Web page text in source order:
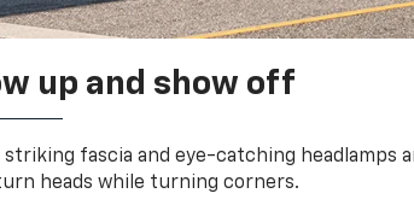
up and show off
striking fascia and eye-catching headlamps
heads while turning corners.